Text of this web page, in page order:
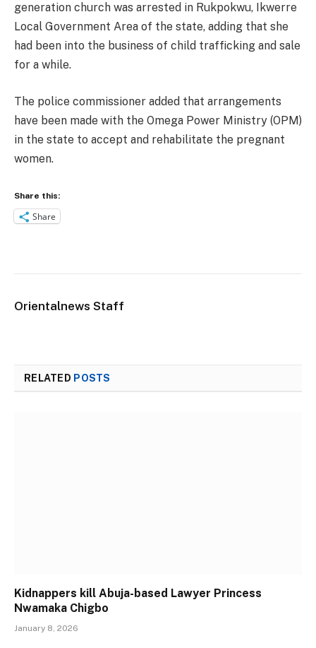
generation church was arrested in Rukpokwu, Ikwerre
Local Government Area of the state, adding that she
had been into the business of child trafficking and sale
for a while.
The police commissioner added that arrangements
have been made with the Omega Power Ministry (OPM)
in the state to accept and rehabilitate the pregnant
women.
Share this:
Share
Orientalnews Staff
RELATED POSTS
Kidnappers kill Abuja-based Lawyer Princess
Nwamaka Chigbo
January 8, 2026